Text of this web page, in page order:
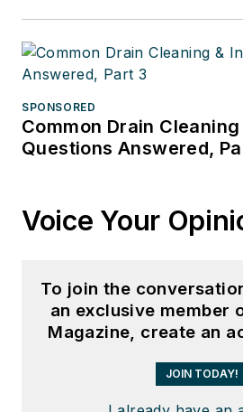
SPONSORED
Common Drain
Questions Answered,
Voice Your
To join the
an exclusive member
Magazine, create an
JOIN TODAY!